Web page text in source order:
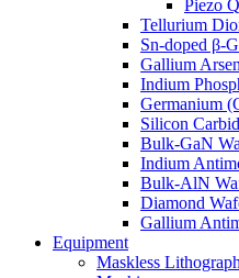
Piezo
Tellurium
Sn-doped β-
Gallium
Indium
Germanium
Silicon
Bulk-GaN
Indium
Bulk-AlN
Diamond
Gallium
Equipment
Maskless